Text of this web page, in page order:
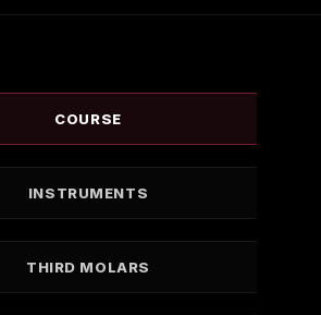
COURSE
INSTRUMENTS
THIRD MOLARS